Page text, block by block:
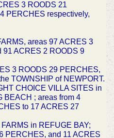
3 ROODS 21
PERCHES respectively,
areas 97 ACRES 3
91 ACRES 2 ROODS 9
3 ROODS 29 PERCHES,
TOWNSHIP of NEWPORT.
CHOICE VILLA SITES in
BEACH ; areas from 4
to 17 ACRES 27
in REFUGE BAY;
PERCHES, and 11 ACRES